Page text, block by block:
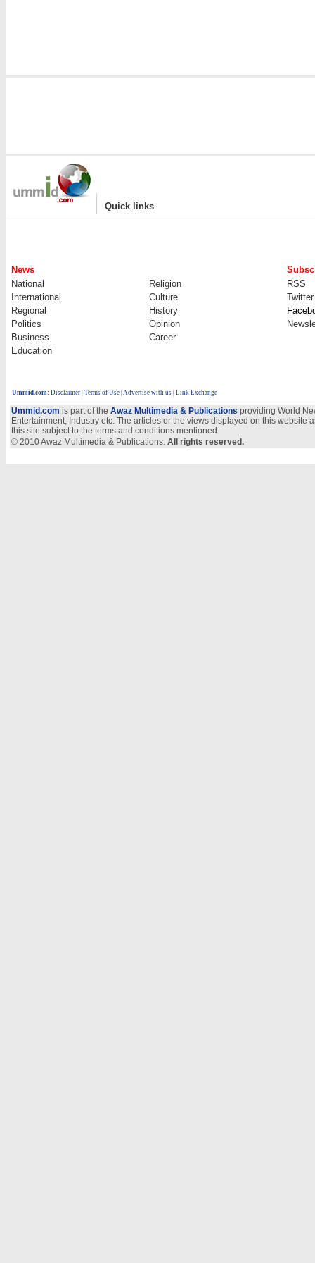
| Quick links
News
National
Religion
RSS
International
Culture
Twitter
Regional
History
Politics
Opinion
Business
Career
Education
Ummid.com: Disclaimer Terms of Use Advertise with us | Link Exchange
Ummid.com is part of the Awaz Multimedia & Publications providing World
Entertainment, Industry etc. The articles or the views displayed on this
this site subject to the terms and conditions mentioned.
© 2010 Awaz Multimedia & Publications. All rights reserved.